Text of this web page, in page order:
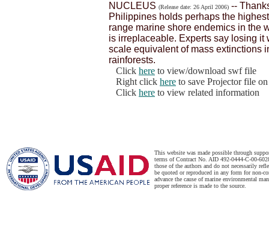
NUCLEUS (Release date: 26 April 2006) --
Philippines holds perhaps the
range marine shore endemics in the
is irreplaceable. Experts say losing it
scale equivalent of mass extinctions
rainforests.
Click here to view/download swf file
Right click here to save Projector file
Click here to view related information
This website was made possible through
terms of Contract No. AID 492-0444-C-00-
those of the authors and do not necessarily
be quoted or reproduced in any form for non-
advance the cause of marine environmental
proper reference is made to the source.